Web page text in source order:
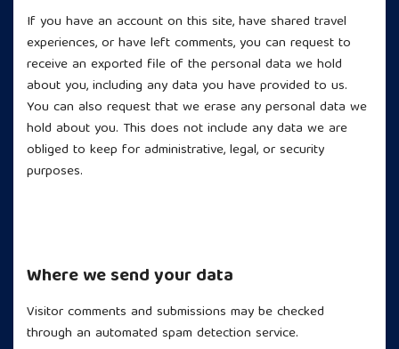
If you have an account on this site, have shared travel
experiences, or have left comments, you can request to
receive an exported file of the personal data we hold
about you, including any data you have provided to us.
You can also request that we erase any personal data we
hold about you. This does not include any data we are
obliged to keep for administrative, legal, or security
purposes.
Where we send your data
Visitor comments and submissions may be checked
through an automated spam detection service.